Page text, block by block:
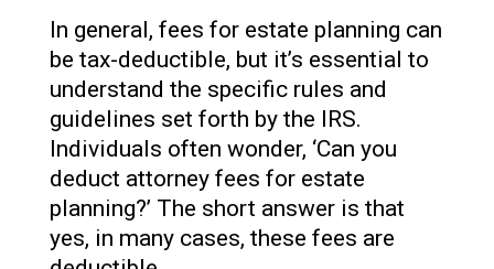
In general, fees for estate planning can
be tax-deductible, but it’s essential to
understand the specific rules and
guidelines set forth by the IRS.
Individuals often wonder, ‘Can you
deduct attorney fees for estate
planning?’ The short answer is that
yes, in many cases, these fees are